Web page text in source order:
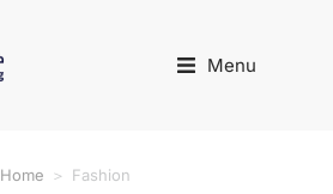
Menu
Home Fashion